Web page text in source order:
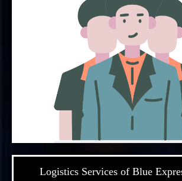
Logistics Services of Blue